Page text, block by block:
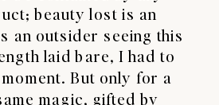
beauty lost is an
an outsider seeing this
laid bare, I had to
But only for a
magic, gifted by